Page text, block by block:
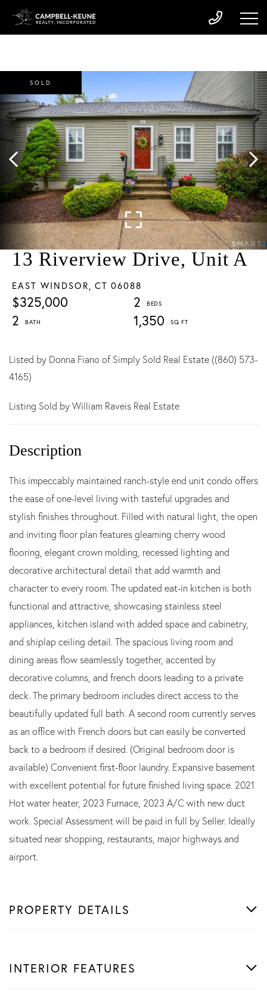
13 Riverview Drive, Unit A
EAST WINDSOR, CT 06088
$325,000
2
2
1,350
SOLD
Listed by Donna Fiano of Simply Sold Real Estate ((860) 573-
4165)
Listing Sold by William Raveis Real Estate
This impeccably maintained ranch-style end unit condo offers
the ease of one-level living with tasteful upgrades and
stylish finishes throughout. Filled with natural light, the open
and inviting floor plan features gleaming cherry wood
flooring, elegant crown molding, recessed lighting and
decorative architectural detail that add warmth and
character to every room. The updated eat-in kitchen is both
functional and attractive, showcasing stainless steel
appliances, kitchen island with added space and cabinetry,
and shiplap ceiling detail. The spacious living room and
dining areas flow seamlessly together, accented by
decorative columns, and french doors leading to a private
deck. The primary bedroom includes direct access to the
beautifully updated full bath. A second room currently serves
as an office with French doors but can easily be converted
back to a bedroom if desired. (Original bedroom door is
available) Convenient first-floor laundry. Expansive basement
with excellent potential for future finished living space. 2021
Hot water heater, 2023 Furnace, 2023 A/C with new duct
work. Special Assessment will be paid in full by Seller. Ideally
situated near shopping, restaurants, major highways and
airport.
PROPERTY DETAILS
INTERIOR FEATURES